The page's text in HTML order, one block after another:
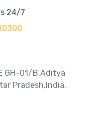
24/7
GH-01/B,Aditya
Pradesh,India.